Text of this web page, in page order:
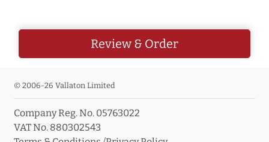
Review & Order
© 2006-26 Vallaton Limited
Company Reg. No. 05763022
VAT No. 880302543